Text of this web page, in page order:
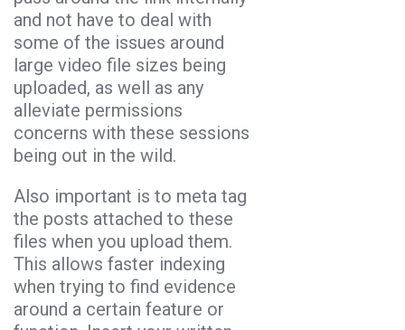
and not have to deal with
some of the issues around
large video file sizes being
uploaded, as well as any
alleviate permissions
concerns with these sessions
being out in the wild.
Also important is to meta tag
the posts attached to these
files when you upload them.
This allows faster indexing
when trying to find evidence
around a certain feature or